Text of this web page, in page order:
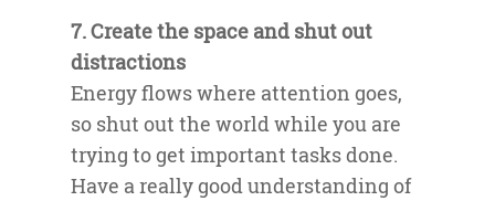
7. Create the space and shut out
distractions
Energy flows where attention goes,
so shut out the world while you are
trying to get important tasks done.
Have a really good understanding of